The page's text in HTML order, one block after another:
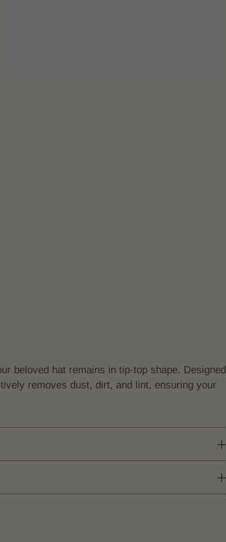
beloved hat remains in tip-top shape. Designed
removes dust, dirt, and lint, ensuring your